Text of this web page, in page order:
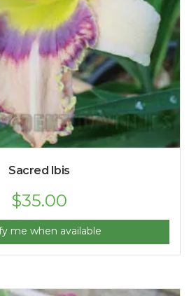
Sacred Ibis
$35.00
me when available